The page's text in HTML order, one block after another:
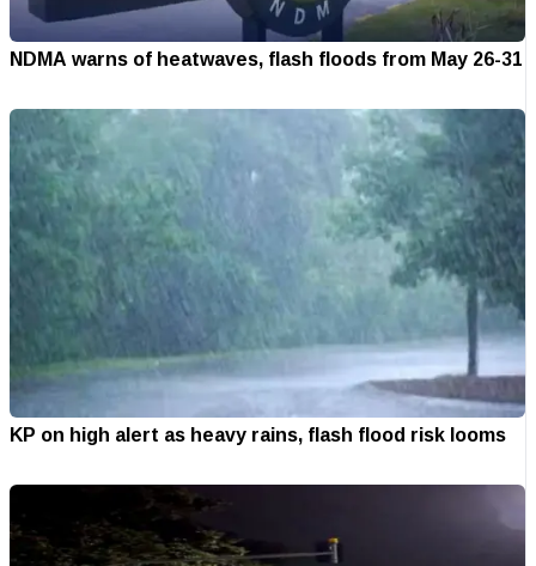
NDMA warns of heatwaves, flash floods from May 26-31
KP on high alert as heavy rains, flash flood risk looms